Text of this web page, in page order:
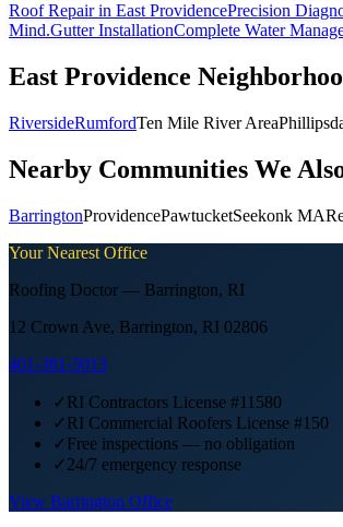
Roof Repairin East ProvidencePrecision
Mind.Gutter InstallationComplete Water
East Providence
RiversideRumfordTen Mile River Area
Nearby Communities We
BarringtonProvidencePawtucketSeekonk MA
Your Nearest Office
Roofing Doctor — Barrington, RI
12 Crown Ave, Barrington, RI 02806
401-381-5013
✓RI Contractors License #11580
✓RI Commercial Roofers License #150
✓Free inspections — no obligation
✓24/7 emergency response
View Barrington Office